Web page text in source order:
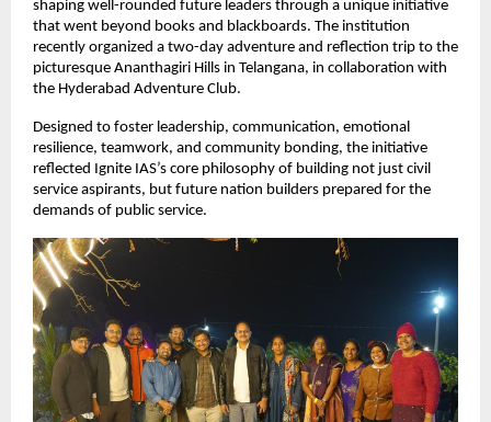
shaping well-rounded future leaders through a unique initiative
that went beyond books and blackboards. The institution
recently organized a two-day adventure and reflection trip to the
picturesque Ananthagiri Hills in Telangana, in collaboration with
the Hyderabad Adventure Club.
Designed to foster leadership, communication, emotional
resilience, teamwork, and community bonding, the initiative
reflected Ignite IAS’s core philosophy of building not just civil
service aspirants, but future nation builders prepared for the
demands of public service.